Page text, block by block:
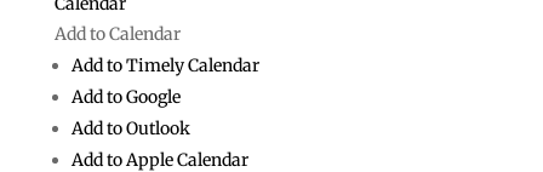
Add to Calendar
Add to Timely Calendar
Add to Google
Add to Outlook
Add to Apple Calendar